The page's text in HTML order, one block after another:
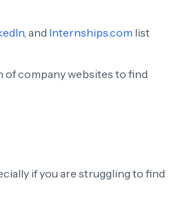
, and Internships.com list
company websites to find
if you are struggling to find